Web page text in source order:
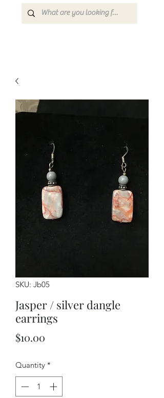
SKU: Jb05
Jasper / silver dangle
earrings
$10.00
Quantity *